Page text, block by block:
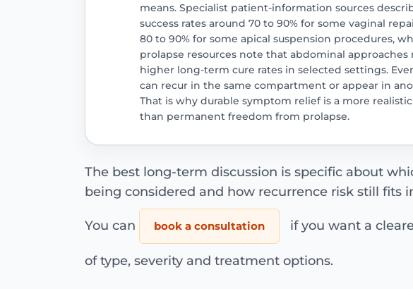
means. Specialist patient-information sources
success rates around 70 to 90% for some vaginal
80 to 90% for some apical suspension procedures,
prolapse resources note that abdominal approaches
higher long-term cure rates in selected settings.
can recur in the same compartment or appear in
That is why durable symptom relief is a more
than permanent freedom from prolapse.
The best long-term discussion is specific about
being considered and how recurrence risk still fits
You can book a consultation if you want a
of type, severity and treatment options.